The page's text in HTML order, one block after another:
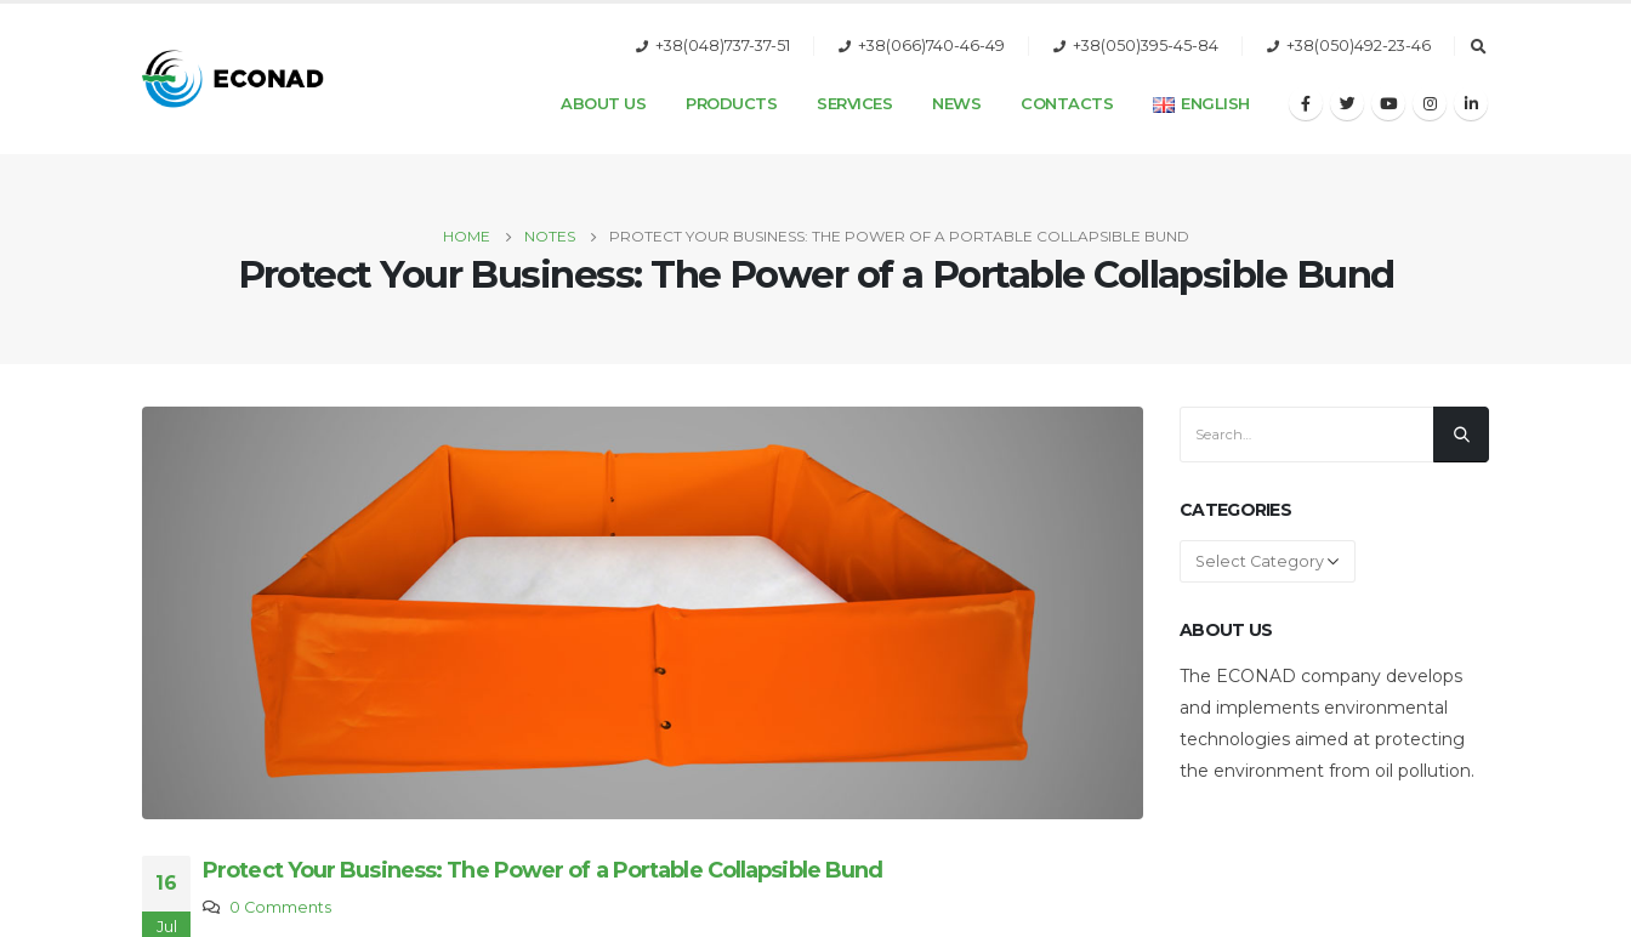
+38(048)737-37-51 +38(066)740-46-49 +38(050)395-45-84 +38(050)492-23-46
ABOUT US PRODUCTS SERVICES NEWS CONTACTS ENGLISH
HOME NOTES PROTECT YOUR BUSINESS: THE POWER OF A PORTABLE COLLAPSIBLE BUND
Protect Your Business: The Power of a Portable Collapsible Bund
16
Jul
Protect Your Business: The Power of a Portable Collapsible Bund
0 Comments
CATEGORIES
Categories
ABOUT US
The ECONAD company develops
and implements environmental
technologies aimed at protecting
the environment from oil pollution.